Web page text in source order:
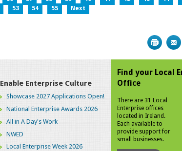
53 54 55 Next
Enable Enterprise Culture
Showcase 2027 Applications Open!
National Enterprise Awards 2026
All in A Day's Work
NWED
Local Enterprise Week 2026
Find your Local
Office
There are 31 Local
Enterprise offices
located in Ireland.
Each available to
provide support for
small businesses.